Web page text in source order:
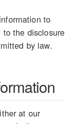
to
the disclosure
by law.
at our